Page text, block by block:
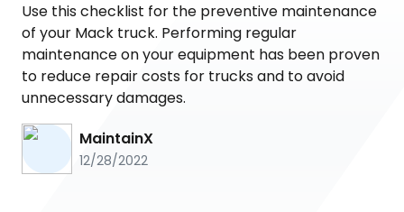
Use this checklist for the preventive maintenance
of your Mack truck. Performing regular
maintenance on your equipment has been proven
to reduce repair costs for trucks and to avoid
unnecessary damages.
MaintainX
12/28/2022